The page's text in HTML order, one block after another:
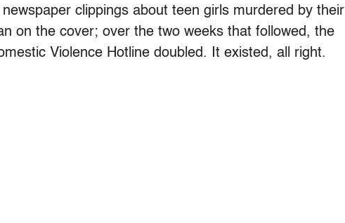
clippings about teen girls murdered by their
on the cover; over the two weeks that followed, the
Violence Hotline doubled. It existed, all right.